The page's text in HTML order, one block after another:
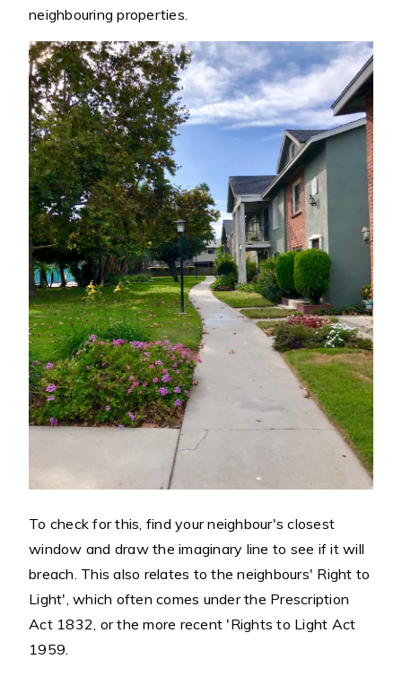
neighbouring properties.
To check for this, find your neighbour's closest
window and draw the imaginary line to see if it will
breach. This also relates to the neighbours' Right to
Light', which often comes under the Prescription
Act 1832, or the more recent 'Rights to Light Act
1959.